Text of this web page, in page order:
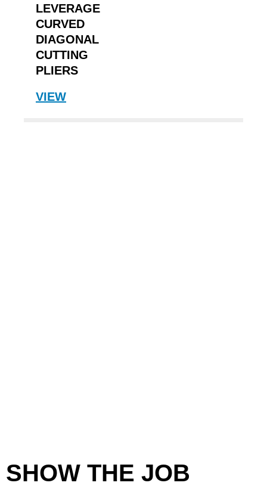
LEVERAGE
CURVED
DIAGONAL
CUTTING
PLIERS
VIEW
SHOW THE JOB